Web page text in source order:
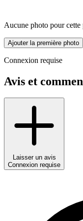
Aucune photo pour cette
Ajouter la première photo
Connexion requise
Avis et
Laisser un avis
Connexion requise